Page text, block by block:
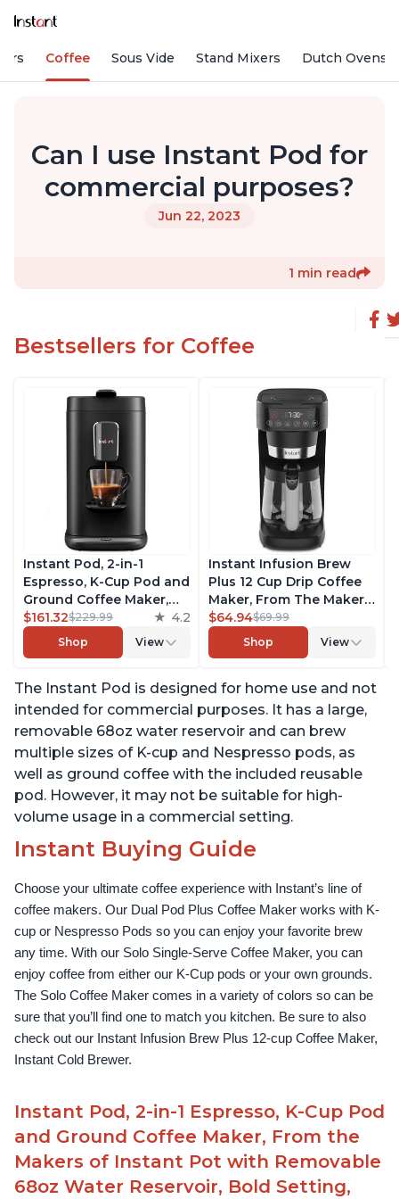
Coffee Sous Vide Stand Mixers Dutch Ovens
Can I use Instant Pod for
commercial purposes?
Jun 22, 2023
1 min read
Bestsellers for Coffee
Instant Pod, 2-in-1
Espresso, K-Cup Pod and
Ground Coffee Maker,
From the Makers of
Instant Pot with
Removable 68oz Water
Brew 8, 10, and 12oz K-
cup and 2, 4, and 6oz
Espresso
$161.32$229.99 4.2
Shop View
Instant Infusion Brew
Plus 12 Cup Drip Coffee
Maker, From The Makers
of Instant Pot, with
Adjustable Brew
Strength, Removable
Warming Plate with 3
Temperature Settings,
Black
$64.94$69.99
Shop
View
The Instant Pod is designed for home use and not
intended for commercial purposes. It has a large,
removable 68oz water reservoir and can brew
multiple sizes of K-cup and Nespresso pods, as
well as ground coffee with the included reusable
pod. However, it may not be suitable for high-
volume usage in a commercial setting.
Instant Buying Guide
Choose your ultimate coffee experience with Instant’s line of
coffee makers. Our Dual Pod Plus Coffee Maker works with K-
cup or Nespresso Pods so you can enjoy your favorite brew
any time. With our Solo Single-Serve Coffee Maker, you can
enjoy coffee from either our K-Cup pods or your own grounds.
The Solo Coffee Maker comes in a variety of colors so can be
sure that you’ll find one to match you kitchen. Be sure to also
check out our Instant Infusion Brew Plus 12-cup Coffee Maker,
Instant Cold Brewer.
Instant Pod, 2-in-1 Espresso, K-Cup Pod
and Ground Coffee Maker, From the
Makers of Instant Pot with Removable
68oz Water Reservoir, Bold Setting,